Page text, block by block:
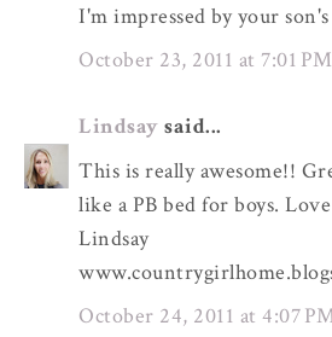
I'm impressed by your
October 23, 2011 at 7:01 PM
Lindsay said...
This is really awesome!!
like a PB bed for boys.
Lindsay
October 24, 2011 at 4:07